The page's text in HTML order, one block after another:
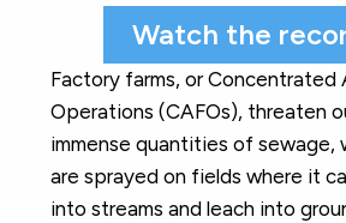
Watch the
Factory farms, or Concentrated
Operations (CAFOs), threaten
immense quantities of
are sprayed on fields where it
into streams and leach into